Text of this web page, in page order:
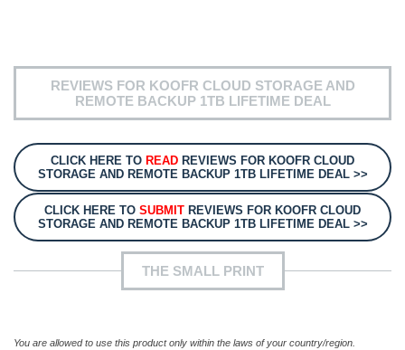
REVIEWS FOR KOOFR CLOUD STORAGE AND
REMOTE BACKUP 1TB LIFETIME DEAL
CLICK HERE TO READ REVIEWS FOR KOOFR CLOUD
STORAGE AND REMOTE BACKUP 1TB LIFETIME DEAL >>
CLICK HERE TO SUBMIT REVIEWS FOR KOOFR CLOUD
STORAGE AND REMOTE BACKUP 1TB LIFETIME DEAL >>
THE SMALL PRINT
You are allowed to use this product only within the laws of your country/region.